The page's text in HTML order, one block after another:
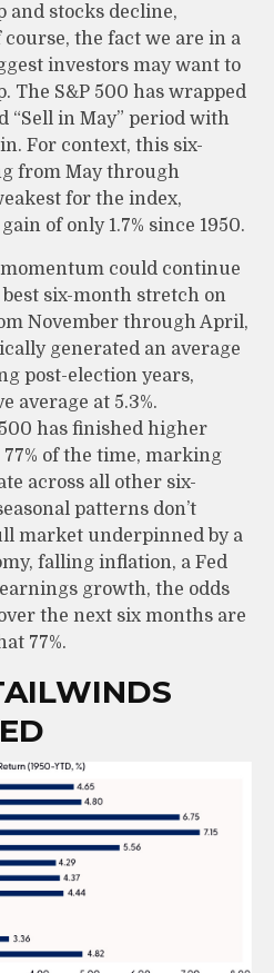
and stocks decline,
the fact we are in a
investors may want to
The S&P 500 has wrapped
“Sell in May” period with
For context, this six-
from May through
for the index,
of only 1.7% since 1950.
could continue
six-month stretch on
November through April,
generated an average
post-election years,
average at 5.3%.
has finished higher
of the time, marking
across all other six-
patterns don’t
market underpinned by a
falling inflation, a Fed
growth, the odds
the next six months are
77%.